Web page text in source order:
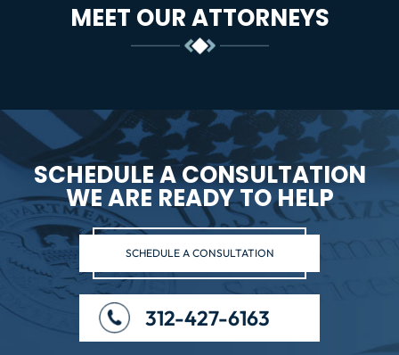
MEET OUR ATTORNEYS
SCHEDULE A CONSULTATION
WE ARE READY TO HELP
SCHEDULE A CONSULTATION
312-427-6163